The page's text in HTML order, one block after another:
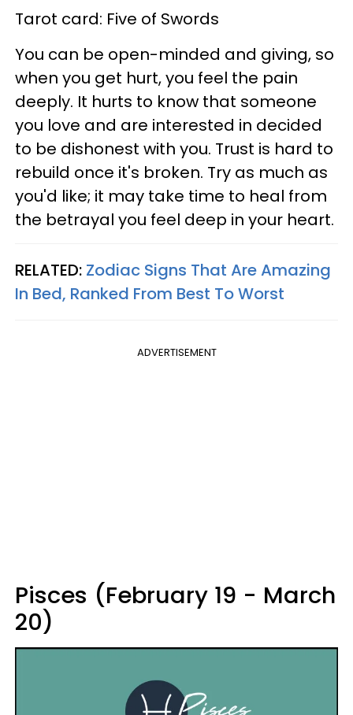
Tarot card: Five of Swords
You can be open-minded and giving, so
when you get hurt, you feel the pain
deeply. It hurts to know that someone
you love and are interested in decided
to be dishonest with you. Trust is hard to
rebuild once it's broken. Try as much as
you'd like; it may take time to heal from
the betrayal you feel deep in your heart.
RELATED: Zodiac Signs That Are Amazing
In Bed, Ranked From Best To Worst
ADVERTISEMENT
Pisces (February 19 - March
20)